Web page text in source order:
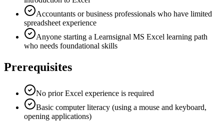
Accountants or business professionals who have limited
spreadsheet experience
Anyone starting a Learnsignal MS Excel learning path
who needs foundational skills
Prerequisites
No prior Excel experience is required
Basic computer literacy (using a mouse and keyboard,
opening applications)